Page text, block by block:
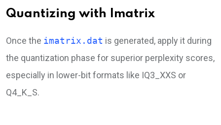
Quantizing with Imatrix
Once the imatrix.dat is generated, apply it during
the quantization phase for superior perplexity scores,
especially in lower-bit formats like IQ3_XXS or
Q4_K_S.